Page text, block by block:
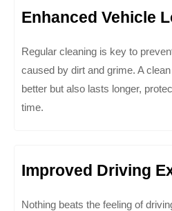
Enhanced Vehicle
Regular cleaning is key to
caused by dirt and grime. A
better but also lasts longer,
time.
Improved Driving
Nothing beats the feeling of